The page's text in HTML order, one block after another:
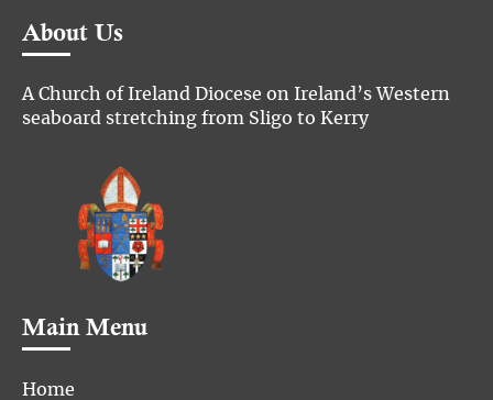
About Us
A Church of Ireland Diocese on Ireland’s Western
seaboard stretching from Sligo to Kerry
Main Menu
Home